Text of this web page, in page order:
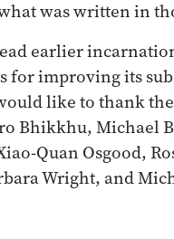
was written in
earlier
for improving its
like to thank
Bhikkhu, Michael
Quan Osgood,
Wright, and